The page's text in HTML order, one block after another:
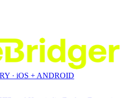
· iOS + ANDROID